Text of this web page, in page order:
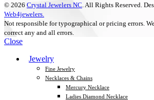
© 2026 Crystal Jewelers NC . All Rights Reserved.
Web4jewelers.
Not responsible for typographical or pricing errors.
correct any and all errors.
Close
Jewelry
Fine Jewelry
Necklaces & Chains
Mercury Necklace
Ladies Diamond Necklace